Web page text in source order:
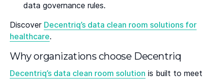
data governance rules.
Discover Decentriq’s data clean room solutions for
healthcare.
Why organizations choose Decentriq
Decentriq’s data clean room solution is built to meet